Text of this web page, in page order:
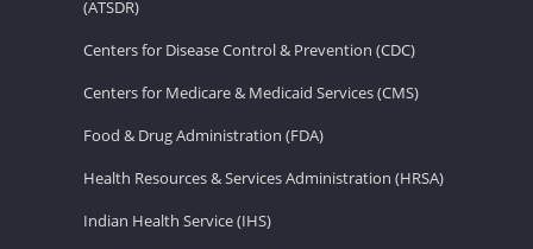
(ATSDR)
Centers for Disease Control & Prevention (CDC)
Centers for Medicare & Medicaid Services (CMS)
Food & Drug Administration (FDA)
Health Resources & Services Administration (HRSA)
Indian Health Service (IHS)